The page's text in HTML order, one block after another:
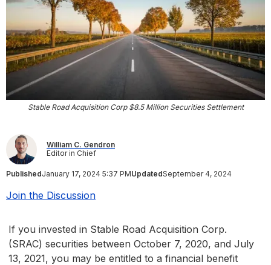
Stable Road Acquisition Corp $8.5 Million Securities Settlement
William C. Gendron
Editor in Chief
PublishedJanuary 17, 2024 5:37 PMUpdatedSeptember 4, 2024
Join the Discussion
If you invested in Stable Road Acquisition Corp.
(SRAC) securities between October 7, 2020, and July
13, 2021, you may be entitled to a financial benefit